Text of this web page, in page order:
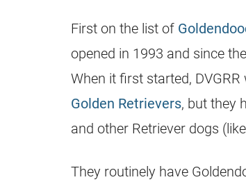
First on the list of
opened in 1993 and since
When it first started,
Golden Retrievers, but they
and other Retriever dogs
They routinely have